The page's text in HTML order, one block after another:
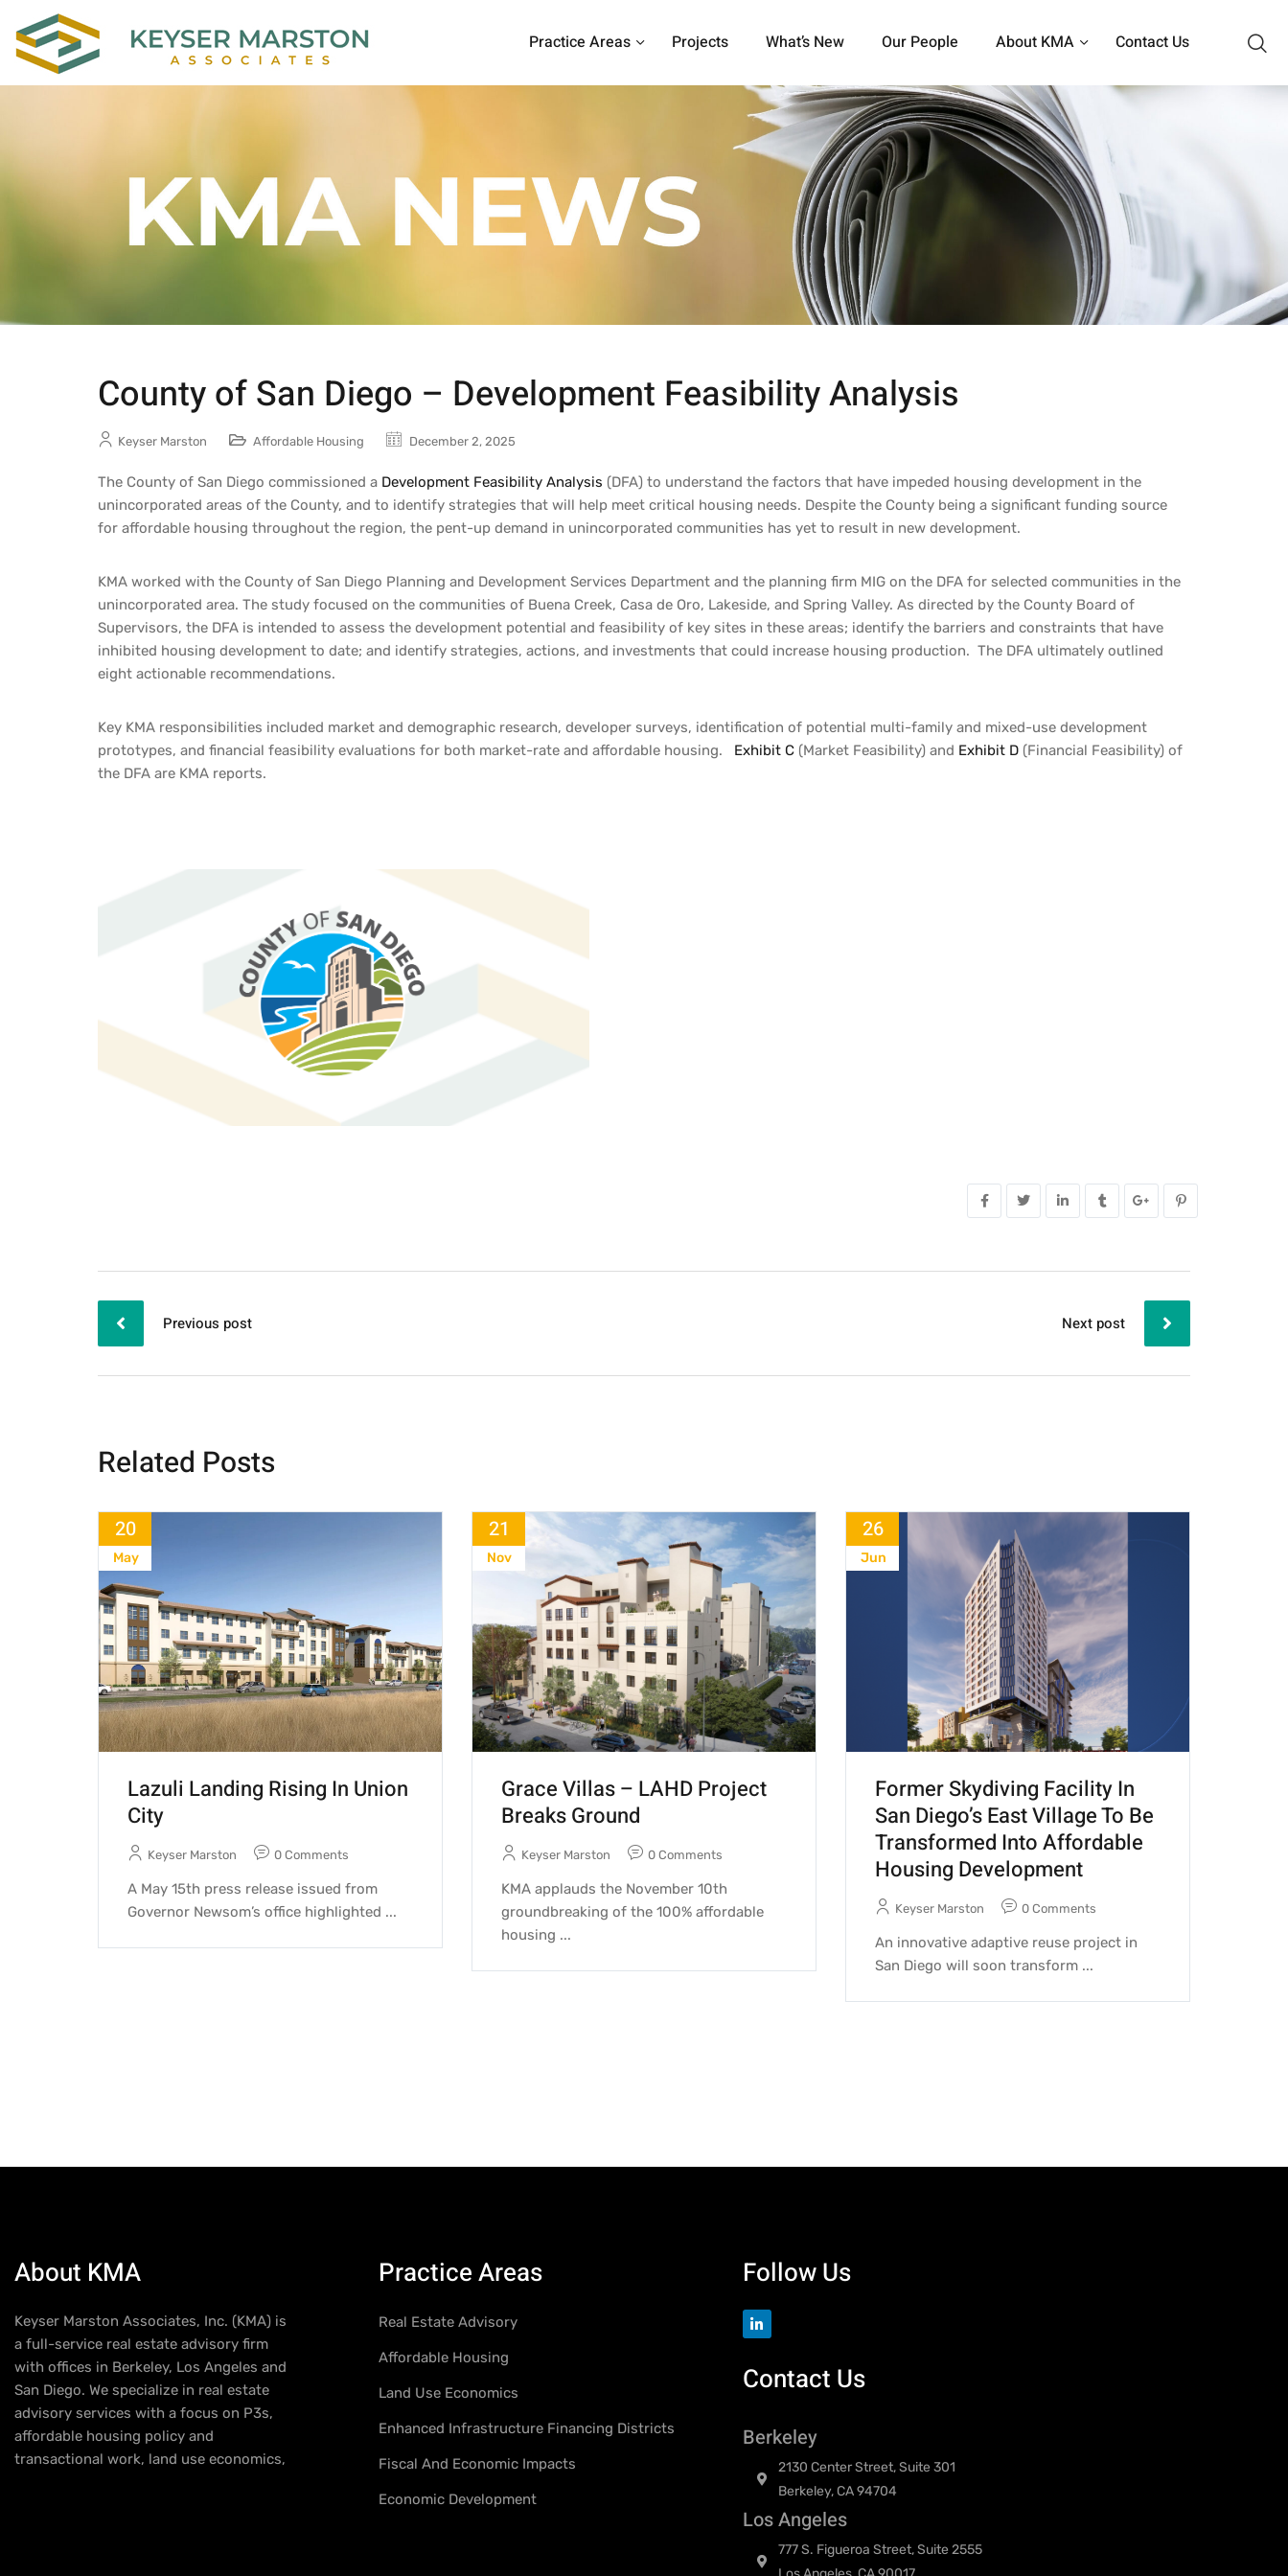
Practice Areas Projects What’s New Our People About KMA Contact Us
County of San Diego – Development Feasibility Analysis
Keyser Marston Affordable Housing December 2, 2025
The County of San Diego commissioned a Development Feasibility Analysis (DFA) to understand the factors that have impeded housing development in the
unincorporated areas of the County, and to identify strategies that will help meet critical housing needs. Despite the County being a significant funding source
for affordable housing throughout the region, the pent-up demand in unincorporated communities has yet to result in new development.
KMA worked with the County of San Diego Planning and Development Services Department and the planning firm MIG on the DFA for selected communities in the
unincorporated area. The study focused on the communities of Buena Creek, Casa de Oro, Lakeside, and Spring Valley. As directed by the County Board of
Supervisors, the DFA is intended to assess the development potential and feasibility of key sites in these areas; identify the barriers and constraints that have
inhibited housing development to date; and identify strategies, actions, and investments that could increase housing production. The DFA ultimately outlined
eight actionable recommendations.
Key KMA responsibilities included market and demographic research, developer surveys, identification of potential multi-family and mixed-use development
prototypes, and financial feasibility evaluations for both market-rate and affordable housing. Exhibit C (Market Feasibility) and Exhibit D (Financial Feasibility) of
the DFA are KMA reports.
Previous post Next post
Related Posts
20
May
Lazuli Landing Rising In Union
City
Keyser Marston 0 Comments
A May 15th press release issued from
Governor Newsom’s office highlighted ...
21
Nov
Grace Villas – LAHD Project
Breaks Ground
Keyser Marston 0 Comments
KMA applauds the November 10th
groundbreaking of the 100% affordable
housing ...
26
Jun
Former Skydiving Facility In
San Diego’s East Village To Be
Transformed Into Affordable
Housing Development
Keyser Marston 0 Comments
An innovative adaptive reuse project in
San Diego will soon transform ...
About KMA
Keyser Marston Associates, Inc. (KMA) is
a full-service real estate advisory firm
with offices in Berkeley, Los Angeles and
San Diego. We specialize in real estate
advisory services with a focus on P3s,
affordable housing policy and
transactional work, land use economics,
Practice Areas
Real Estate Advisory
Affordable Housing
Land Use Economics
Enhanced Infrastructure Financing Districts
Fiscal And Economic Impacts
Economic Development
Follow Us
Contact Us
Berkeley
2130 Center Street, Suite 301
Berkeley, CA 94704
Los Angeles
777 S. Figueroa Street, Suite 2555